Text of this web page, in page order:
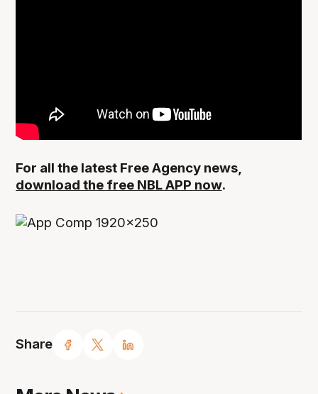
Share
For all the latest Free Agency news,
download the free NBL APP now.